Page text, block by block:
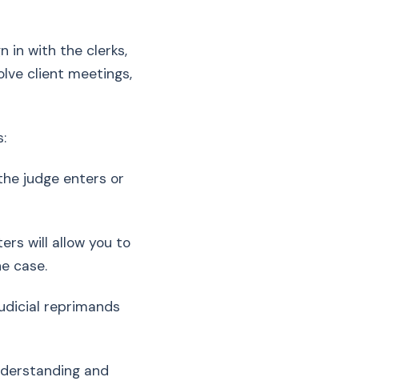
in with the clerks,
client meetings,
judge enters or
will allow you to
case.
reprimands
and